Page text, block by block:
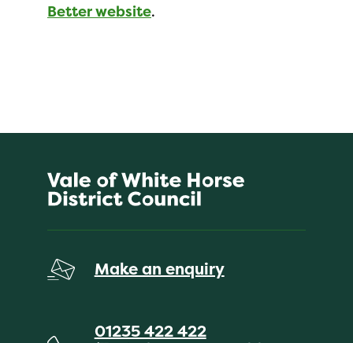
Better website.
Make an enquiry
01235 422 422